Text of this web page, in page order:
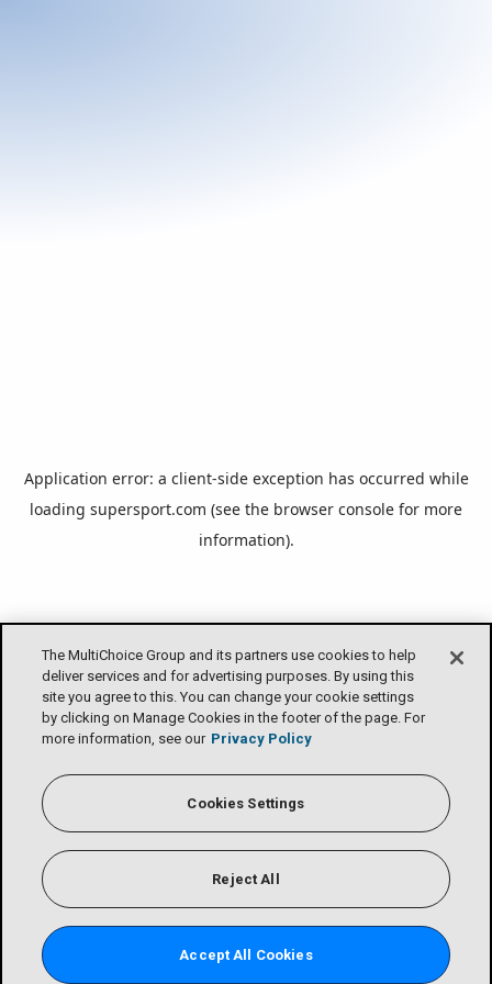
The MultiChoice Group and its partners use cookies to help
deliver services and for advertising purposes. By using this
site you agree to this. You can change your cookie settings
by clicking on Manage Cookies in the footer of the page. For
more information, see our Privacy Policy
Cookies Settings
Reject All
Accept All Cookies
Application error: a client-side exception has occurred while
loading supersport.com (see the browser console for more
information).